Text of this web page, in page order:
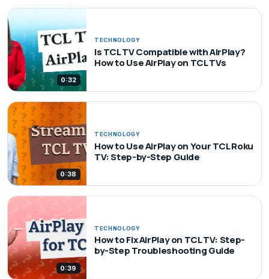
0:32
TECHNOLOGY
Is TCL TV Compatible with AirPlay?
How to Use AirPlay on TCL TVs
0:38
TECHNOLOGY
How to Use AirPlay on Your TCL Roku
TV: Step-by-Step Guide
0:39
TECHNOLOGY
How to Fix AirPlay on TCL TV: Step-
by-Step Troubleshooting Guide